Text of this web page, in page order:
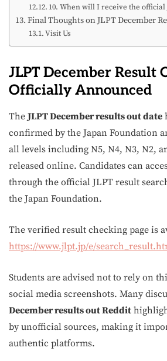
10. When will I receive the official
Final Thoughts on JLPT December
Visit Us
JLPT December Result
Officially Announced
The JLPT December results out date
confirmed by the Japan Foundation
all levels including N5, N4, N3, N2,
released online. Candidates can
through the official JLPT result
the Japan Foundation.
The verified result checking page is
https://www.jlpt.jp/e/
Students are advised not to rely on
social media screenshots. Many
December results out Reddit
by unofficial sources, making it
authentic platforms.